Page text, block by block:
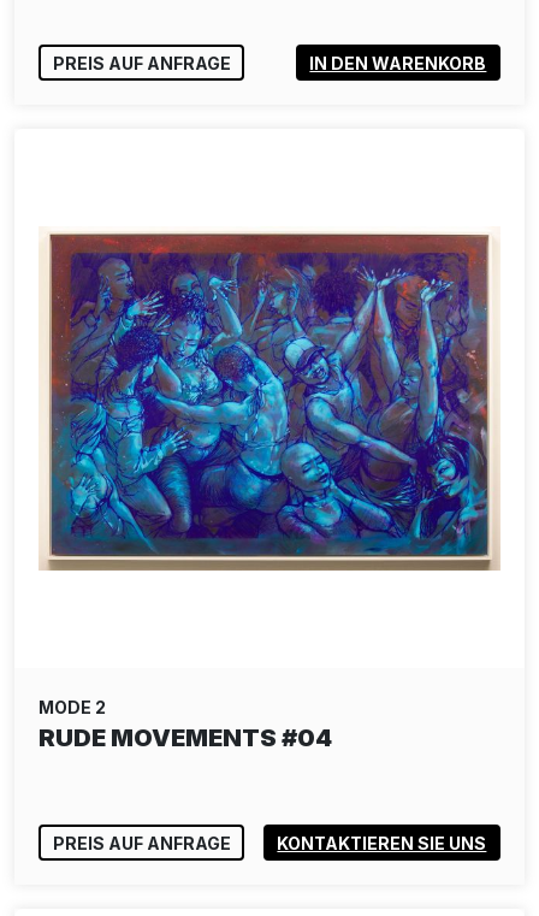
PREIS AUF ANFRAGE IN DEN WARENKORB
MODE 2
RUDE MOVEMENTS #04
PREIS AUF ANFRAGE KONTAKTIEREN SIE UNS